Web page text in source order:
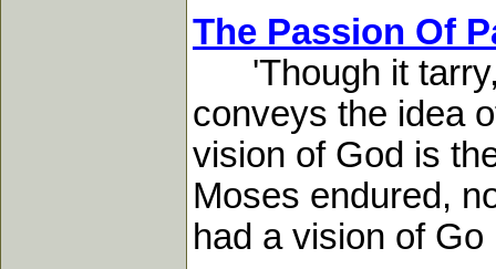
The Passion Of
'Though it tarry,
conveys the idea
vision of God is
Moses endured,
had a vision of Go